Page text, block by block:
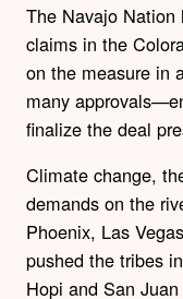
The Navajo Nation
claims in the
on the measure in
many
finalize the deal
Climate change,
demands on the
Phoenix, Las
pushed the tribes
Hopi and San